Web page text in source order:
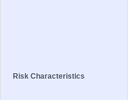
Risk Characteristics